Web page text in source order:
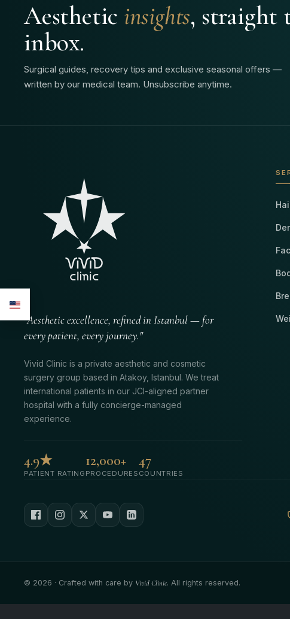
Aesthetic insights, straight
inbox.
Surgical guides, recovery tips and exclusive seasonal offers —
written by our medical team. Unsubscribe anytime.
"Aesthetic excellence, refined in Istanbul — for
every patient, every journey."
Vivid Clinic is a private aesthetic and cosmetic
surgery group based in Atakoy, Istanbul. We treat
international patients in our JCI-aligned partner
hospital with a fully concierge-managed
experience.
4.9★
PATIENT RATING
12,000+
PROCEDURES
47
COUNTRIES
© 2026 · Crafted with care by Vivid Clinic. All rights reserved.